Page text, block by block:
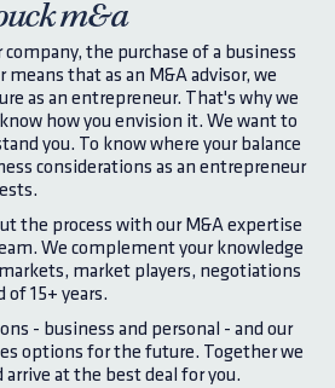
m&a
the purchase of a business
that as an M&A advisor, we
as an entrepreneur. That's why we
how you envision it. We want to
you. To know where your balance
considerations as an entrepreneur
the process with our M&A expertise
We complement your knowledge
market players, negotiations
of 15+ years.
- business and personal - and our
options for the future. Together we
at the best deal for you.